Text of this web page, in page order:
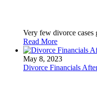
Very few divorce cases
Read More
May 8, 2023
Divorce Financials